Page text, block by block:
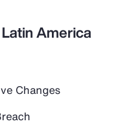
America
Changes